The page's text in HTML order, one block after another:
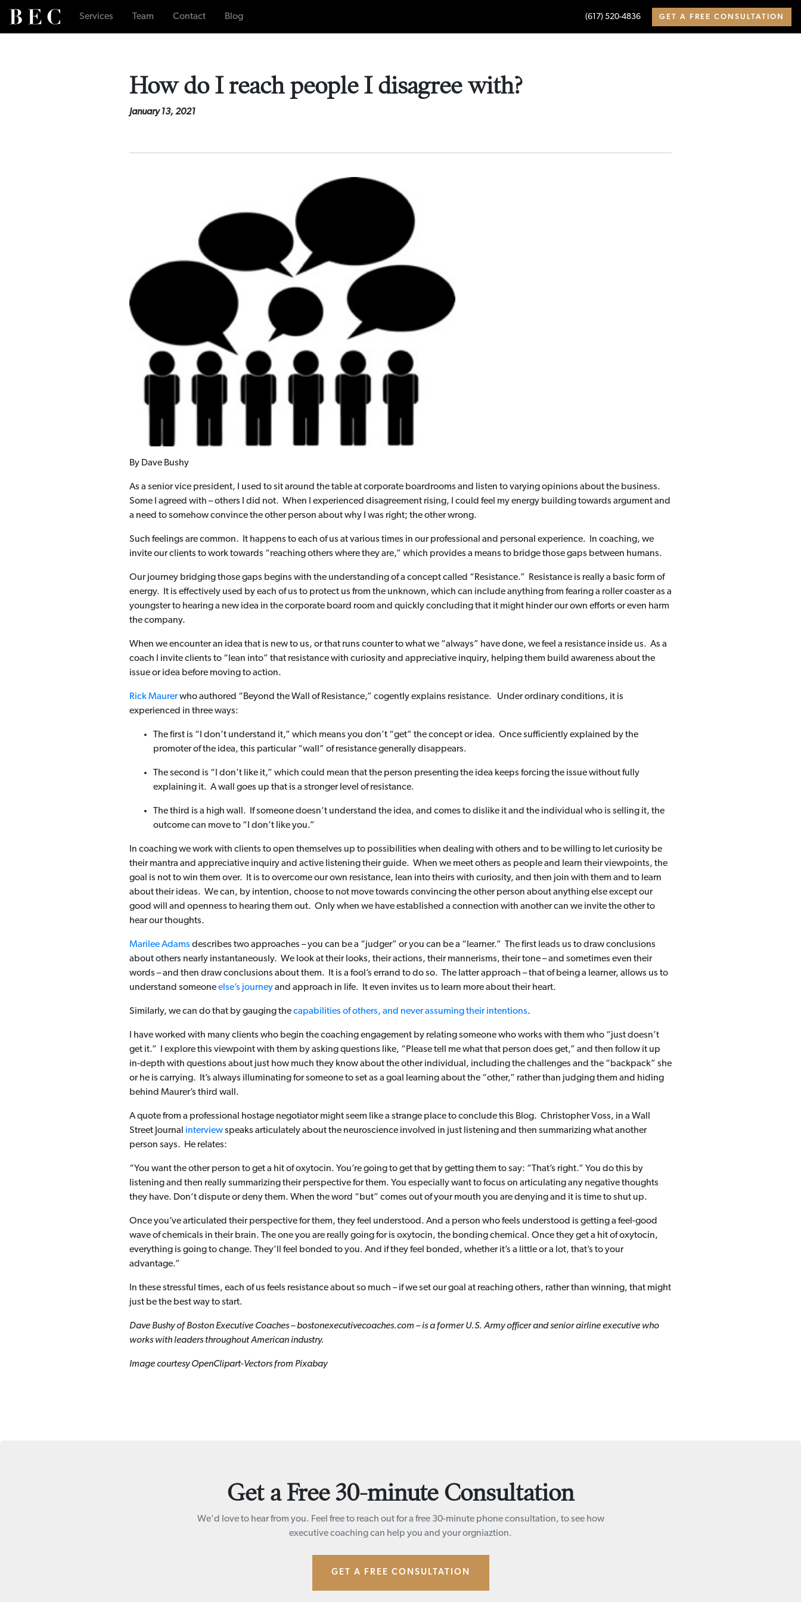
Services Team Contact Blog (617) 520-4836 GET A FREE CONSULTATION
How do I reach people I disagree with?
January 13, 2021
By Dave Bushy
As a senior vice president, I used to sit around the table at corporate boardrooms and listen to varying opinions about the business.
Some I agreed with – others I did not. When I experienced disagreement rising, I could feel my energy building towards argument and
a need to somehow convince the other person about why I was right; the other wrong.
Such feelings are common. It happens to each of us at various times in our professional and personal experience. In coaching, we
invite our clients to work towards “reaching others where they are,” which provides a means to bridge those gaps between humans.
Our journey bridging those gaps begins with the understanding of a concept called “Resistance.” Resistance is really a basic form of
energy. It is effectively used by each of us to protect us from the unknown, which can include anything from fearing a roller coaster as a
youngster to hearing a new idea in the corporate board room and quickly concluding that it might hinder our own efforts or even harm
the company.
When we encounter an idea that is new to us, or that runs counter to what we “always” have done, we feel a resistance inside us. As a
coach I invite clients to “lean into” that resistance with curiosity and appreciative inquiry, helping them build awareness about the
issue or idea before moving to action.
Rick Maurerwho authored “Beyond the Wall of Resistance,” cogently explains resistance. Under ordinary conditions, it is
experienced in three ways:
The first is “I don’t understand it,” which means you don’t “get” the concept or idea. Once sufficiently explained by the
promoter of the idea, this particular “wall” of resistance generally disappears.
The second is “I don’t like it,” which could mean that the person presenting the idea keeps forcing the issue without fully
explaining it. A wall goes up that is a stronger level of resistance.
The third is a high wall. If someone doesn’t understand the idea, and comes to dislike it and the individual who is selling it, the
outcome can move to “I don’t like you.”
In coaching we work with clients to open themselves up to possibilities when dealing with others and to be willing to let curiosity be
their mantra and appreciative inquiry and active listening their guide. When we meet others as people and learn their viewpoints, the
goal is not to win them over. It is to overcome our own resistance, lean into theirs with curiosity, and then join with them and to learn
about their ideas. We can, by intention, choose to not move towards convincing the other person about anything else except our
good will and openness to hearing them out. Only when we have established a connection with another can we invite the other to
hear our thoughts.
Marilee Adams describes two approaches – you can be a “judger” or you can be a “learner.” The first leads us to draw conclusions
about others nearly instantaneously. We look at their looks, their actions, their mannerisms, their tone – and sometimes even their
words – and then draw conclusions about them. It is a fool’s errand to do so. The latter approach – that of being a learner, allows us to
understand someoneelse’s journeyand approach in life. It even invites us to learn more about their heart.
Similarly, we can do that by gauging thecapabilities of others, and never assuming their intentions.
I have worked with many clients who begin the coaching engagement by relating someone who works with them who “just doesn’t
get it.” I explore this viewpoint with them by asking questions like, “Please tell me what that person does get,” and then follow it up
in-depth with questions about just how much they know about the other individual, including the challenges and the “backpack” she
or he is carrying. It’s always illuminating for someone to set as a goal learning about the “other,” rather than judging them and hiding
behind Maurer’s third wall.
A quote from a professional hostage negotiator might seem like a strange place to conclude this Blog. Christopher Voss, in a Wall
Street Journal interviewspeaks articulately about the neuroscience involved in just listening and then summarizing what another
person says. He relates:
“You want the other person to get a hit of oxytocin. You’re going to get that by getting them to say: “That’s right.” You do this by
listening and then really summarizing their perspective for them. You especially want to focus on articulating any negative thoughts
they have. Don’t dispute or deny them. When the word “but” comes out of your mouth you are denying and it is time to shut up.
Once you’ve articulated their perspective for them, they feel understood. And a person who feels understood is getting a feel-good
wave of chemicals in their brain. The one you are really going for is oxytocin, the bonding chemical. Once they get a hit of oxytocin,
everything is going to change. They’ll feel bonded to you. And if they feel bonded, whether it’s a little or a lot, that’s to your
advantage.”
In these stressful times, each of us feels resistance about so much – if we set our goal at reaching others, rather than winning, that might
just be the best way to start.
Dave Bushy of Boston Executive Coaches – bostonexecutivecoaches.com – is a former U.S. Army officer and senior airline executive who
works with leaders throughout American industry.
Image courtesy OpenClipart-Vectors from Pixabay
Get a Free 30-minute Consultation
We'd love to hear from you. Feel free to reach out for a free 30-minute phone consultation, to see how
executive coaching can help you and your orgniaztion.
GET A FREE CONSULTATION